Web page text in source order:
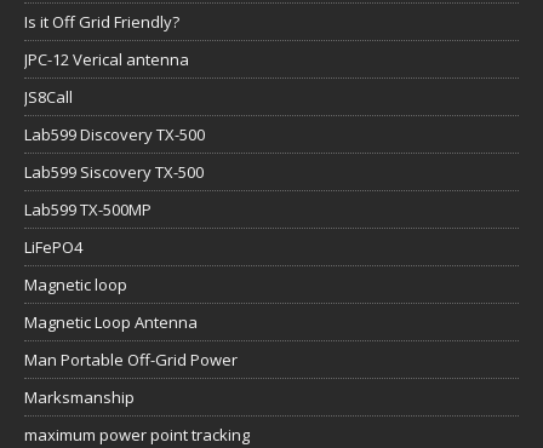
Is it Off Grid Friendly?
JPC-12 Verical antenna
JS8Call
Lab599 Discovery TX-500
Lab599 Siscovery TX-500
Lab599 TX-500MP
LiFePO4
Magnetic loop
Magnetic Loop Antenna
Man Portable Off-Grid Power
Marksmanship
maximum power point tracking